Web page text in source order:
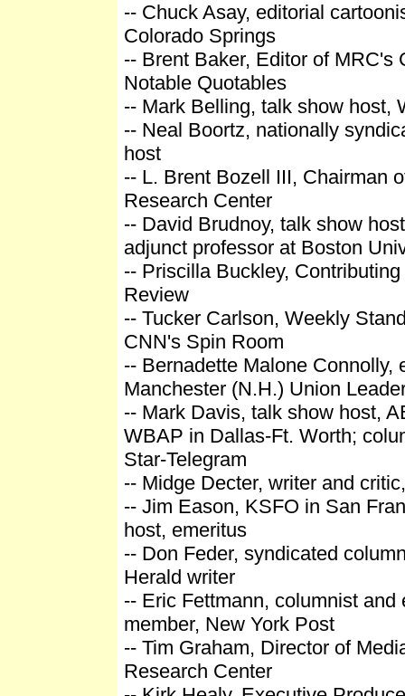
-- Chuck Asay, editorial
Colorado Springs
-- Brent Baker, Editor of MRC's
Notable Quotables
-- Mark Belling, talk show host,
-- Neal Boortz, nationally
host
-- L. Brent Bozell III, Chairman
Research Center
-- David Brudnoy, talk show
adjunct professor at Boston
-- Priscilla Buckley,
Review
-- Tucker Carlson, Weekly
CNN's Spin Room
-- Bernadette Malone Connolly,
Manchester (N.H.) Union
-- Mark Davis, talk show host,
WBAP in Dallas-Ft. Worth;
Star-Telegram
-- Midge Decter, writer and
-- Jim Eason, KSFO in San
host, emeritus
-- Don Feder, syndicated
Herald writer
-- Eric Fettmann, columnist and
member, New York Post
-- Tim Graham, Director of
Research Center